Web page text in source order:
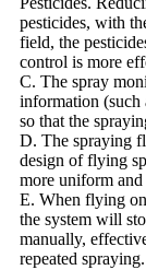
pesticides, with
field, the
control is more
C. The spray
information (such
so that the
D. The spraying
design of flying
more uniform
E. When flying
the system will
manually,
repeated spraying.